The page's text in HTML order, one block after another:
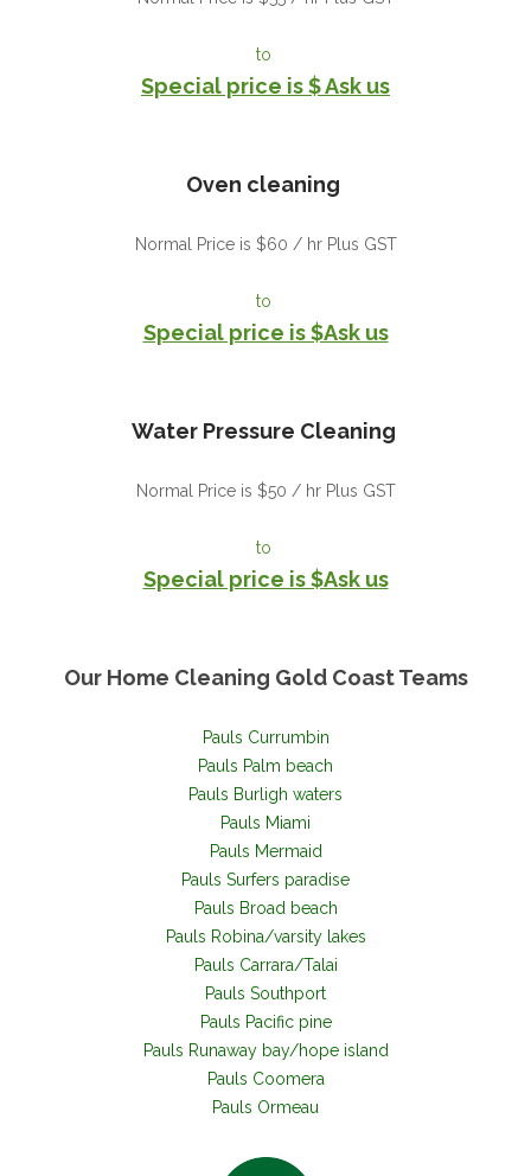
to
Special price is $ Ask us
Oven cleaning
Normal Price is $60 / hr Plus GST
to
Special price is $Ask us
Water Pressure Cleaning
Normal Price is $50 / hr Plus GST
to
Special price is $Ask us
Our Home Cleaning Gold CoastTeams
Pauls Currumbin
Pauls Palm beach
Pauls Burligh waters
Pauls Miami
Pauls Mermaid
Pauls Surfers paradise
Pauls Broad beach
Pauls Robina/varsity lakes
Pauls Carrara/Talai
Pauls Southport
Pauls Pacific pine
Pauls Runaway bay/hope island
Pauls Coomera
Pauls Ormeau